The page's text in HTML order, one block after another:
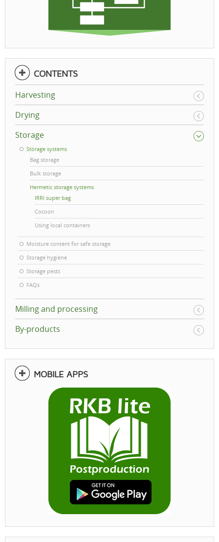
CONTENTS
Harvesting
Drying
Storage
Storage systems
Bag storage
Bulk storage
Hermetic storage systems
IRRI super bag
Cocoon
Using local containers
Moisture content for safe storage
Storage hygiene
Storage pests
FAQs
Milling and processing
By-products
MOBILE APPS